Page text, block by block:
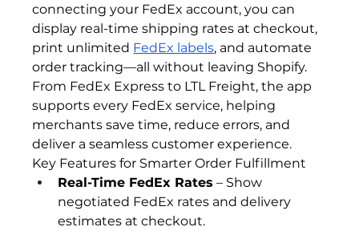
connecting your FedEx account, you can
display real-time shipping rates at checkout,
print unlimited FedEx labels, and automate
order tracking—all without leaving Shopify.
From FedEx Express to LTL Freight, the app
supports every FedEx service, helping
merchants save time, reduce errors, and
deliver a seamless customer experience.
Key Features for Smarter Order Fulfillment
Real-Time FedEx Rates – Show
negotiated FedEx rates and delivery
estimates at checkout.